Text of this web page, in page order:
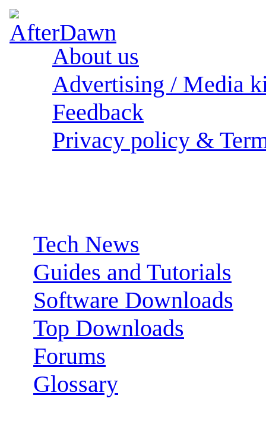
About us
Advertising / Media
Feedback
Privacy policy &
Tech News
Guides and Tutorials
Software Downloads
Top Downloads
Forums
Glossary